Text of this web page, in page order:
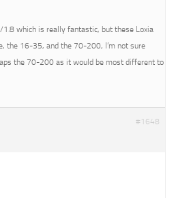
which is really fantastic, but these Loxia
the 16-35, and the 70-200, I’m not sure
the 70-200 as it would be most different to
#1648